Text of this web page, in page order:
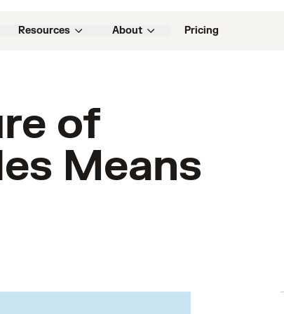
Resources About Pricing
of
Means